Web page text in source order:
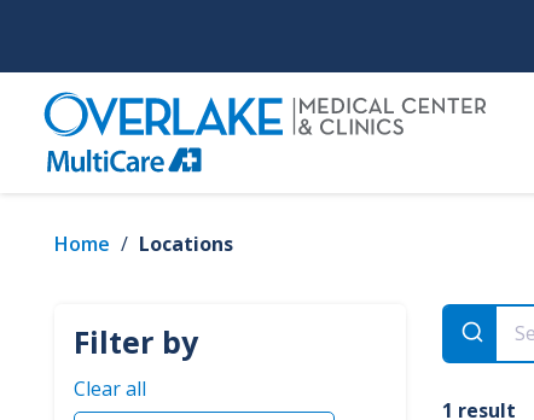
main
content
Home / Locations
Filter by
Clear all
1 result